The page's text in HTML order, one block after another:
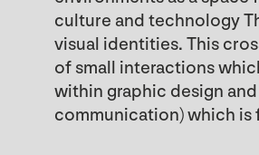
culture and technology
visual identities. This
of small interactions
within graphic design
communication) which